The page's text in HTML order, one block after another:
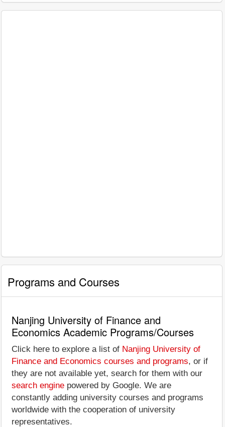
Programs and Courses
Nanjing University of Finance and
Economics Academic Programs/Courses
Click here to explore a list of Nanjing University of
Finance and Economics courses and programs, or if
they are not available yet, search for them with our
search engine powered by Google. We are
constantly adding university courses and programs
worldwide with the cooperation of university
representatives.